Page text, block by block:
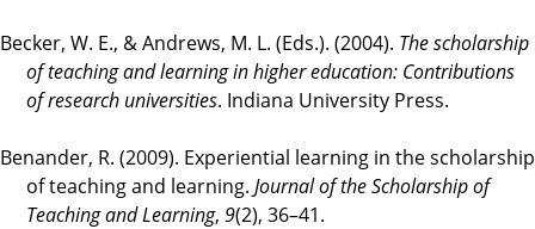
Becker, W. E., & Andrews, M. L. (Eds.). (2004). The scholarship
of teaching and learning in higher education: Contributions
of research universities. Indiana University Press.
Benander, R. (2009). Experiential learning in the scholarship
of teaching and learning. Journal of the Scholarship of
Teaching and Learning, 9(2), 36–41.